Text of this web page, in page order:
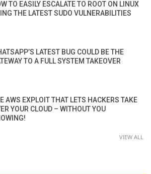
TO EASILY ESCALATE TO ROOT ON LINUX
THE LATEST SUDO VULNERABILITIES
LATEST BUG COULD BE THE
TO A FULL SYSTEM TAKEOVER
AWS EXPLOIT THAT LETS HACKERS TAKE
YOUR CLOUD – WITHOUT YOU
VIEW ALL